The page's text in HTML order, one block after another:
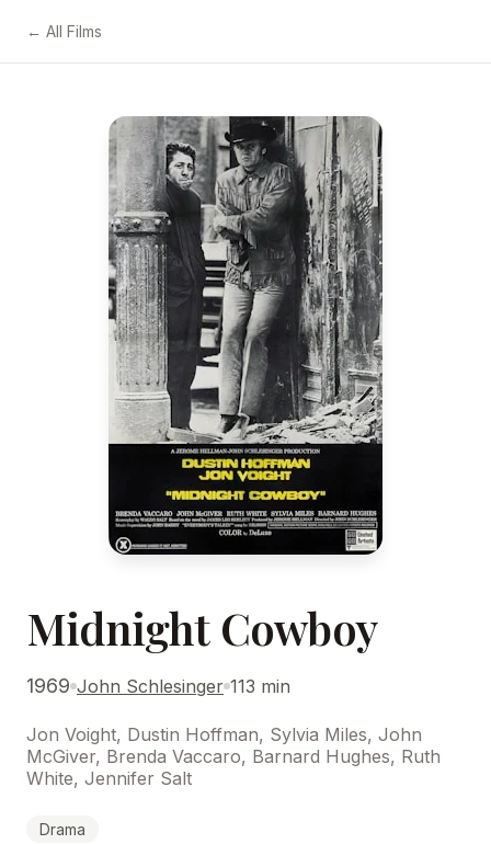
← All Films
Midnight Cowboy
1969 John Schlesinger 113 min
Jon Voight, Dustin Hoffman, Sylvia Miles, John
McGiver, Brenda Vaccaro, Barnard Hughes, Ruth
White, Jennifer Salt
Drama